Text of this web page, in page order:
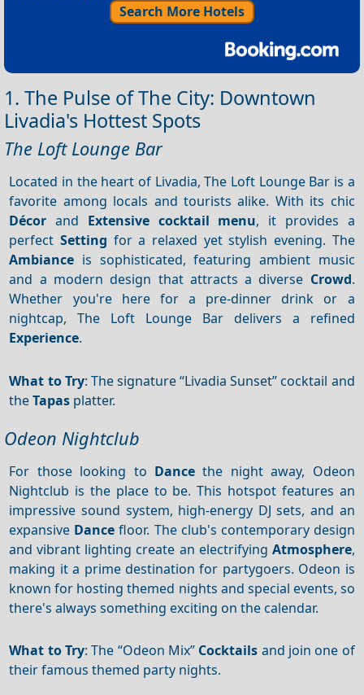
Search More Hotels
1. The Pulse of The City: Downtown
Livadia's Hottest Spots
The Loft Lounge Bar
Located in the heart of Livadia, The Loft Lounge Bar is a
favorite among locals and tourists alike. With its chic
Décor and Extensive cocktail menu, it provides a
perfectSetting for a relaxed yet stylish evening. The
Ambiance is sophisticated, featuring ambient music
and a modern design that attracts a diverse Crowd.
Whether you're here for a pre-dinner drink or a
nightcap, The Loft Lounge Bar delivers a refined
Experience.
What to Try: The signature “Livadia Sunset” cocktail and
theTapas platter.
Odeon Nightclub
For those looking to Dance the night away, Odeon
Nightclub is the place to be. This hotspot features an
impressive sound system, high-energy DJ sets, and an
expansive Dance floor. The club's contemporary design
and vibrant lighting create an electrifying Atmosphere,
making it a prime destination for partygoers. Odeon is
known for hosting themed nights and special events, so
there's always something exciting on the calendar.
What to Try: The “Odeon Mix” Cocktails and join one of
their famous themed party nights.